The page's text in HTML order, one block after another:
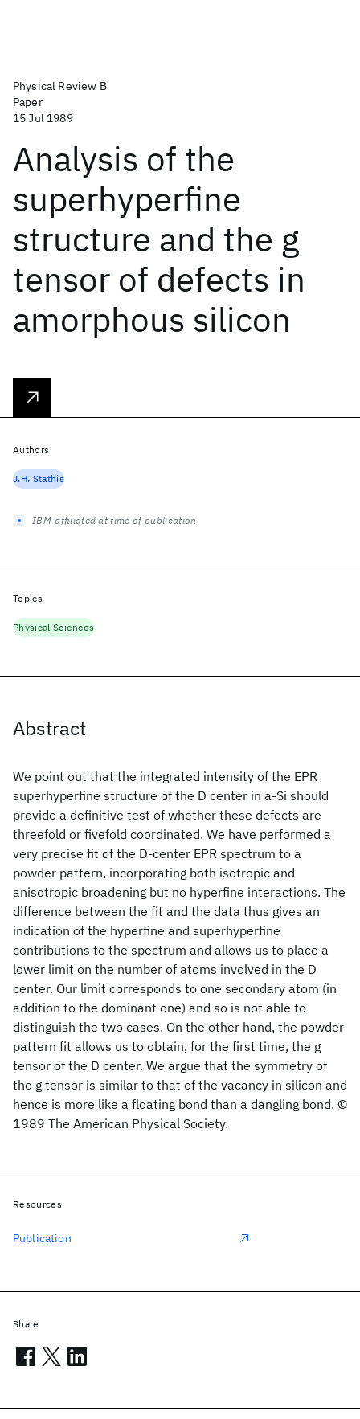
Physical Review B
Paper
15 Jul 1989
Analysis of the
superhyperfine
structure and the g
tensor of defects in
amorphous silicon
Abstract
We point out that the integrated intensity of the EPR
superhyperfine structure of the D center in a-Si should
provide a definitive test of whether these defects are
threefold or fivefold coordinated. We have performed a
very precise fit of the D-center EPR spectrum to a
powder pattern, incorporating both isotropic and
anisotropic broadening but no hyperfine interactions. The
difference between the fit and the data thus gives an
indication of the hyperfine and superhyperfine
contributions to the spectrum and allows us to place a
lower limit on the number of atoms involved in the D
center. Our limit corresponds to one secondary atom (in
addition to the dominant one) and so is not able to
distinguish the two cases. On the other hand, the powder
pattern fit allows us to obtain, for the first time, the g
tensor of the D center. We argue that the symmetry of
the g tensor is similar to that of the vacancy in silicon and
hence is more like a floating bond than a dangling bond. ©
1989 The American Physical Society.
Authors
J.H. Stathis
IBM-affiliated at time of publication
Topics
Physical Sciences
Resources
Publication
Share